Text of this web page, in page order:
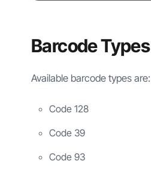
Barcode Types
Available barcode types are:
Code 128
Code 39
Code 93